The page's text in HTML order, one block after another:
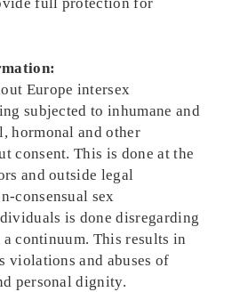
Europe intersex
subjected to inhumane and
hormonal and other
consent. This is done at the
and outside legal
consensual sex
is done disregarding
continuum. This results in
violations and abuses of
personal dignity.